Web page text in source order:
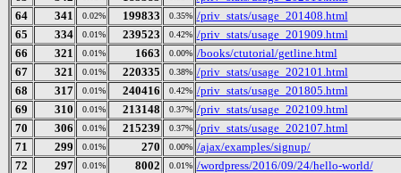
64
341 0.02% 199833 0.35% /priv_stats/usage_201408.html
65
334 0.01% 239523 0.42% /priv_stats/usage_201909.html
66
321 0.01% 1663 0.00% /books/ctutorial/getline.html
67
321 0.01% 220335 0.38% /priv_stats/usage_202101.html
68
317 0.01% 240416 0.42% /priv_stats/usage_201805.html
69
310 0.01% 213148 0.37% /priv_stats/usage_202109.html
70
306 0.01% 215239 0.37% /priv_stats/usage_202107.html
71
299 0.01% 270 0.00% /ajax/examples/signup/
72
297 0.01% 8002 0.01% /wordpress/2016/09/24/hello-world/